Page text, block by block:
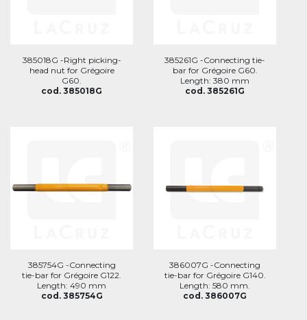
385018G -Right picking-
head nut for Grégoire
G60.
cod. 385018G
385261G -Connecting tie-
bar for Grégoire G60.
Length: 380 mm
cod. 385261G
385754G -Connecting
tie-bar for Grégoire G122.
Length: 490 mm
cod. 385754G
386007G -Connecting
tie-bar for Grégoire G140.
Length: 580 mm.
cod. 386007G